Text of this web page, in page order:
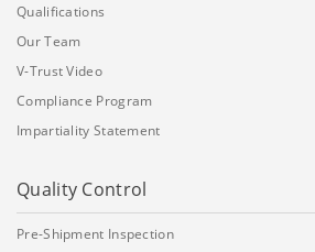
Qualifications
Our Team
V-Trust Video
Compliance Program
Impartiality Statement
Quality Control
Pre-Shipment Inspection